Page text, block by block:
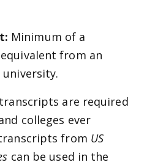
Minimum of a
equivalent from an
are required
colleges ever
from US
can be used in the